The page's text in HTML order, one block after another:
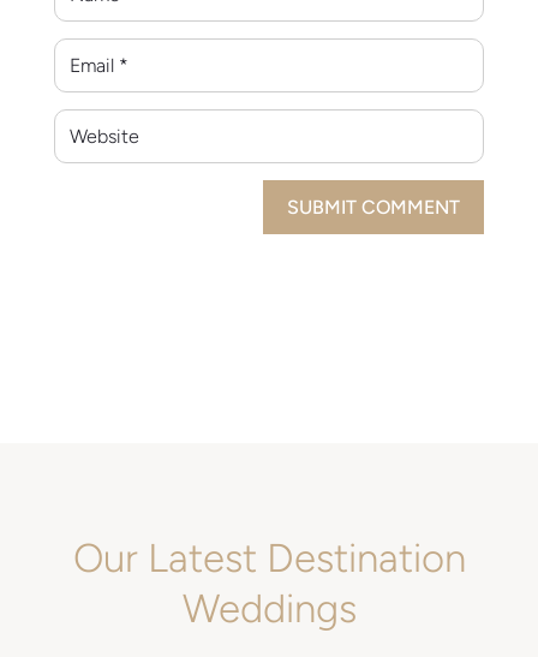
SUBMIT COMMENT
Our Latest Destination
Weddings